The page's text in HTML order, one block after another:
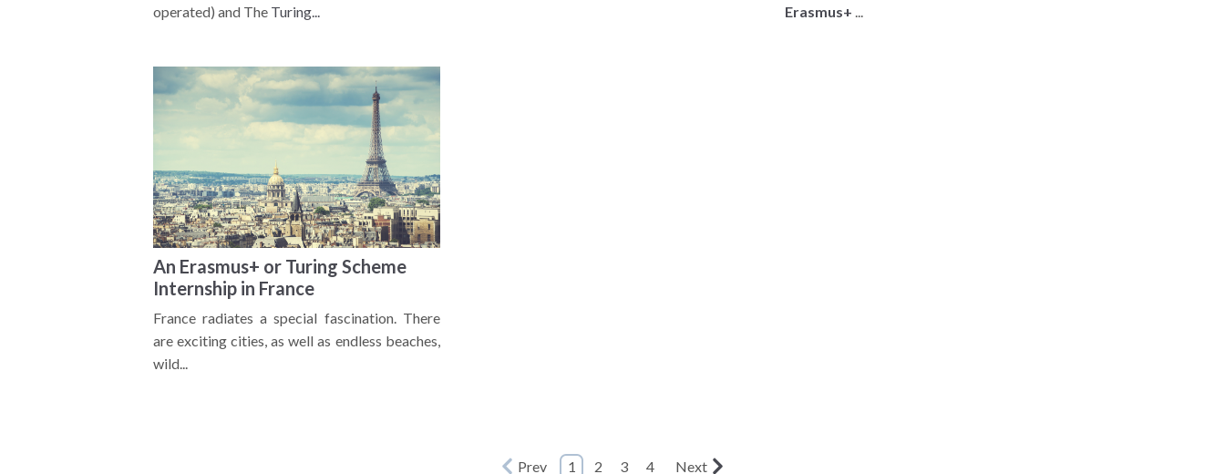
operated) and The Turing...
Erasmus+ ...
An Erasmus+ or Turing Scheme
Internship in France
France radiates a special fascination. There
are exciting cities, as well as endless beaches,
wild...
Prev 1 2 3 4 Next